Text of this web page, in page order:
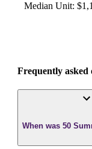
Median Unit:
Frequently asked
When was 50